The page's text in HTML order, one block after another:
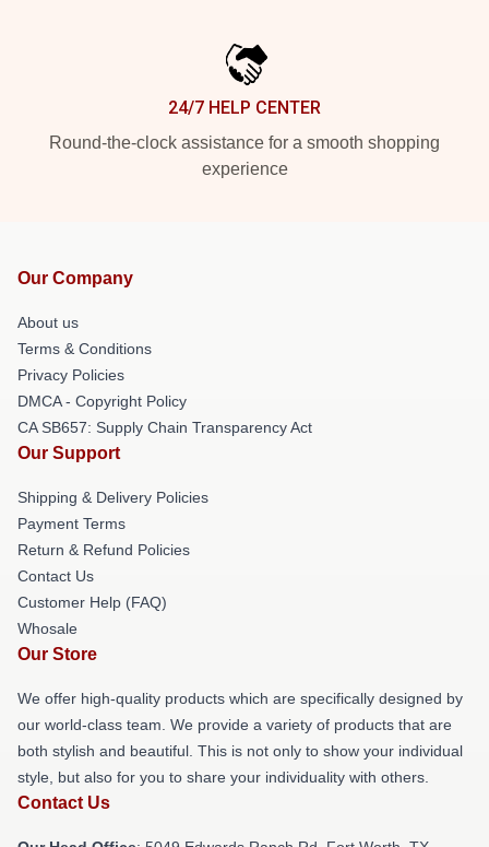
24/7 HELP CENTER
Round-the-clock assistance for a smooth shopping
experience
Our Company
About us
Terms & Conditions
Privacy Policies
DMCA - Copyright Policy
CA SB657: Supply Chain Transparency Act
Our Support
Shipping & Delivery Policies
Payment Terms
Return & Refund Policies
Contact Us
Customer Help (FAQ)
Whosale
Our Store
We offer high-quality products which are specifically designed by
our world-class team. We provide a variety of products that are
both stylish and beautiful. This is not only to show your individual
style, but also for you to share your individuality with others.
Contact Us